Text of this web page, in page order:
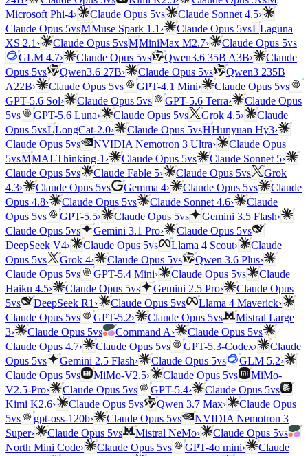
Microsoft Phi-4› Claude Opus 5vs Claude Sonnet 4.5›
Claude Opus 5vsMMuse Spark 1.1 › Claude Opus 5vsLLaguna
XS 2.1 › Claude Opus 5vsMMiniMax M2.7› Claude Opus 5vs
GLM 4.7› Claude Opus 5vs Qwen3.6 35B A3B›
Claude
Opus 5vs Qwen3.6 27B› Claude Opus 5vs
Qwen3 235B
A22B› Claude Opus 5vs GPT-4.1 Mini› Claude Opus 5vs
GPT-5.6 Sol› Claude Opus 5vs GPT-5.6 Terra›
Claude Opus
5vs GPT-5.6 Luna› Claude Opus 5vs Grok 4.5›
Claude
Opus 5vsLLongCat-2.0› Claude Opus 5vsHHunyuan Hy3›
Claude Opus 5vs NVIDIA Nemotron 3 Ultra›
Claude Opus
5vsMMAI-Thinking-1 › Claude Opus 5vs Claude Sonnet 5›
Claude Opus 5vs Claude Fable 5› Claude Opus 5vs
Grok
4.3› Claude Opus 5vs Gemma 4› Claude Opus 5vs
Claude
Opus 4.8› Claude Opus 5vs Claude Sonnet 4.6›
Claude
Opus 5vs GPT-5.5› Claude Opus 5vs Gemini 3.5 Flash›
Claude Opus 5vs Gemini 3.1 Pro› Claude Opus 5vs
DeepSeek V4› Claude Opus 5vs Llama 4 Scout›
Claude
Opus 5vs Grok 4› Claude Opus 5vs Qwen 3.6 Plus›
Claude Opus 5vs GPT-5.4 Mini› Claude Opus 5vs
Claude
Haiku 4.5› Claude Opus 5vs Gemini 2.5 Pro›
Claude Opus
5vs DeepSeek R1 › Claude Opus 5vs Llama 4 Maverick›
Claude Opus 5vs GPT-5.2› Claude Opus 5vs
Mistral Large
3› Claude Opus 5vs Command A› Claude Opus 5vs
Claude Opus 4.7› Claude Opus 5vs GPT-5.3-Codex›
Claude
Opus 5vs Gemini 2.5 Flash› Claude Opus 5vs GLM 5.2›
Claude Opus 5vs MiMo-V2.5› Claude Opus 5vs
MiMo-
V2.5-Pro› Claude Opus 5vs GPT-5.4› Claude Opus 5vs
Kimi K2.6› Claude Opus 5vs Qwen 3.7 Max›
Claude Opus
5vs gpt-oss-120b› Claude Opus 5vs
NVIDIA Nemotron 3
Super› Claude Opus 5vs Mistral NeMo› Claude Opus 5vs
North Mini Code› Claude Opus 5vs GPT-4o mini›
Claude